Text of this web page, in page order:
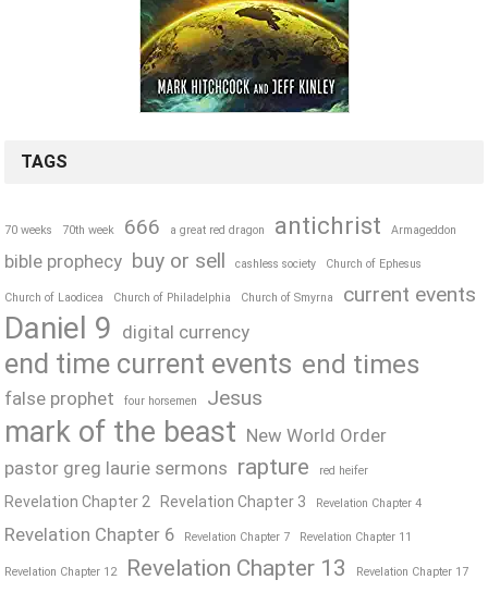
TAGS
70 weeks 70th week 666 a great red dragon antichrist Armageddon
bible prophecy buy or sell cashless society Church of Ephesus
Church of Laodicea Church of Philadelphia Church of Smyrna current events
Daniel 9 digital currency
end time current events end times
false prophet four horsemen Jesus
mark of the beast New World Order
pastor greg laurie sermons rapture red heifer
Revelation Chapter 2 Revelation Chapter 3 Revelation Chapter 4
Revelation Chapter 6 Revelation Chapter 7 Revelation Chapter 11
Revelation Chapter 12 Revelation Chapter 13 Revelation Chapter 17